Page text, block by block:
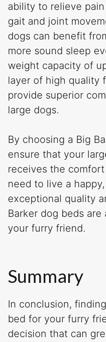
ability to relieve
gait and joint
dogs can benefit
more sound sleep
weight capacity of
layer of high quality
provide superior
large dogs.
By choosing a Big
ensure that your
receives the
need to live a
exceptional quality
Barker dog beds
your furry friend.
Summary
In conclusion,
bed for your furry
decision that can